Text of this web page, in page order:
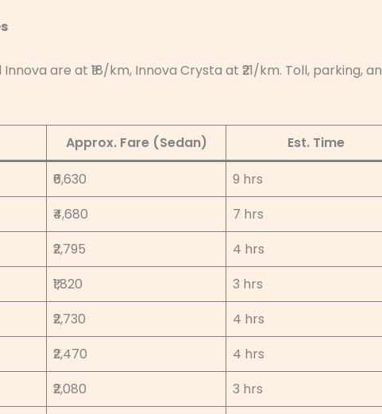
are at ₹18/km, Innova Crysta at ₹21/km. Toll, parking,
Approx. Fare (Sedan)
Est. Time
₹6,630
9 hrs
₹4,680
7 hrs
₹2,795
4 hrs
₹1,820
3 hrs
₹2,730
4 hrs
₹2,470
4 hrs
₹2,080
3 hrs